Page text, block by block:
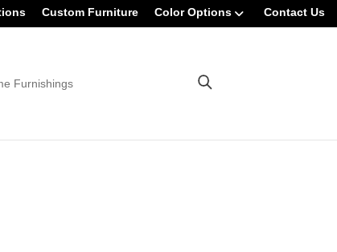
Custom Furniture Color Options Contact Us
Furnishings